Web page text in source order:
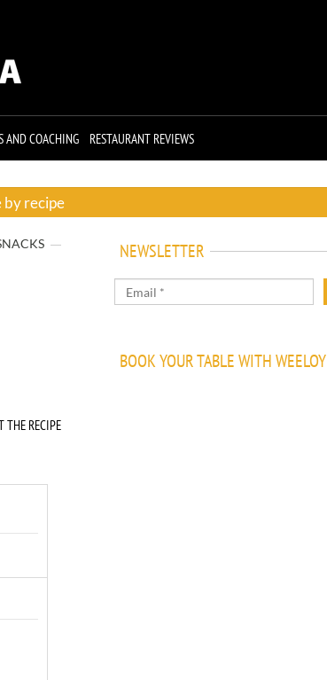
AND COACHING RESTAURANT REVIEWS
THE RECIPE
NEWSLETTER
BOOK YOUR TABLE WITH WEELOY